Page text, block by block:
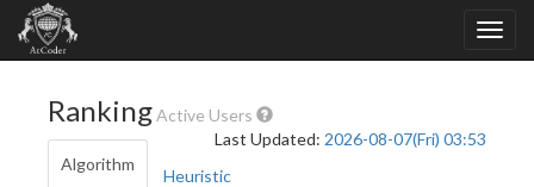
RankingActive Users
Last Updated: 2026-08-07(Fri) 03:53
Algorithm
Heuristic